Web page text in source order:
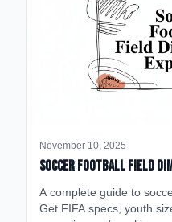
November 10, 2025
Soccer Football Field
A complete guide to
Get FIFA specs, youth